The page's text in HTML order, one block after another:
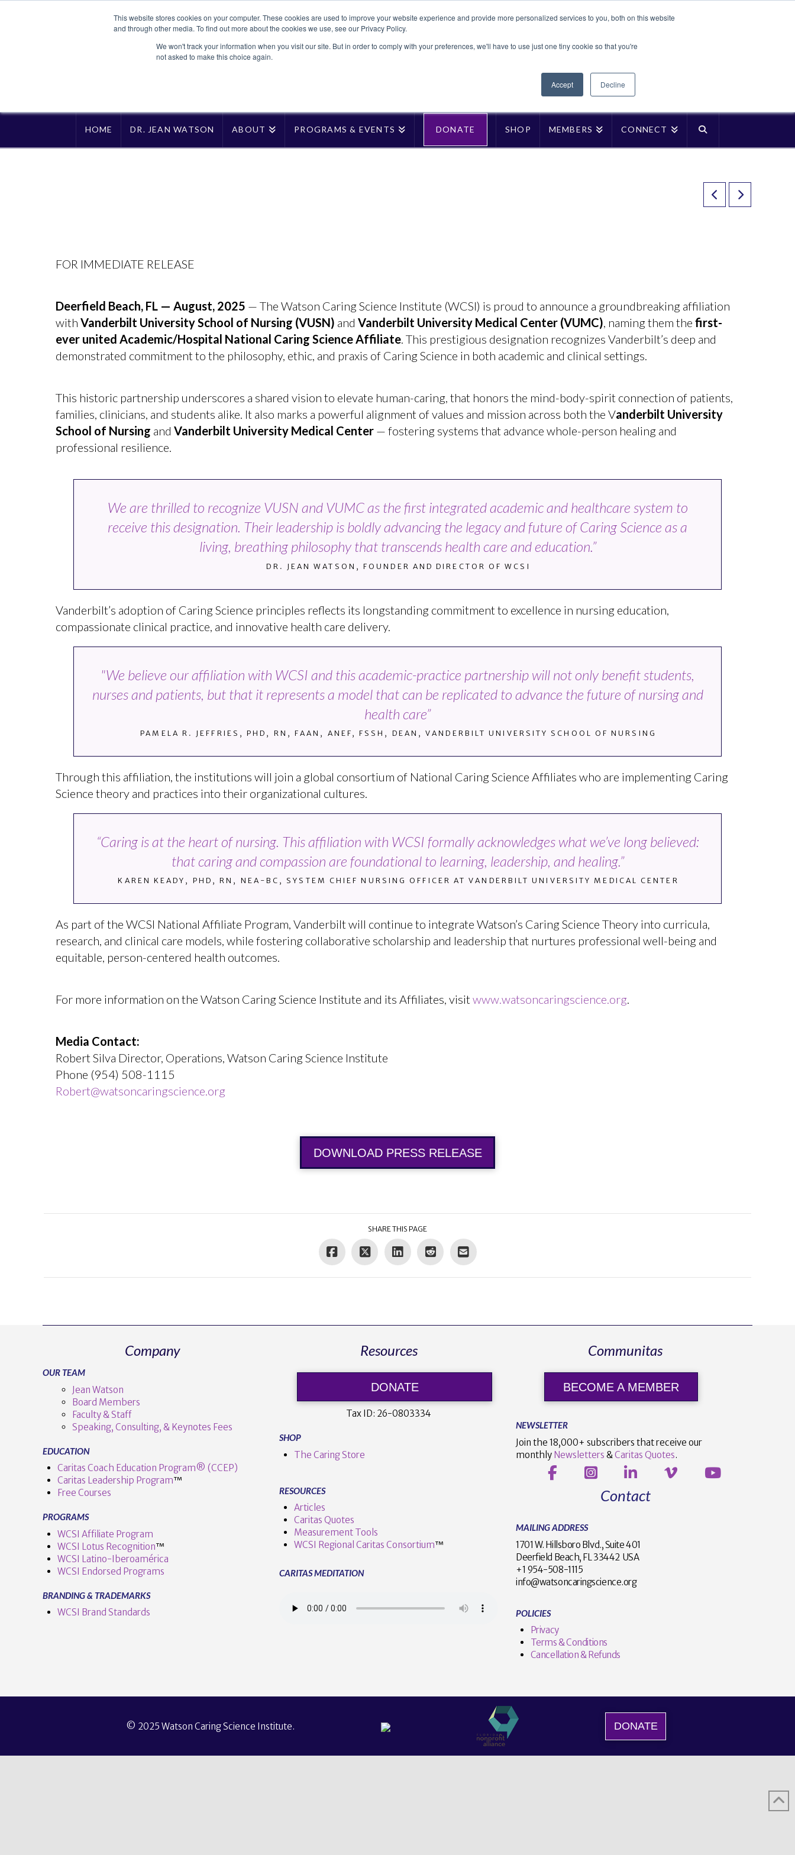
This website stores cookies on your computer. These cookies are used to improve your website experience and provide more personalized services to you, both on this website
and through other media. To find out more about the cookies we use, see our Privacy Policy.
We won't track your information when you visit our site. But in order to comply with your preferences, we'll have to use just one tiny cookie so that you're
not asked to make this choice again.
Accept Decline
HOME DR. JEAN WATSON ABOUT PROGRAMS & EVENTS DONATE SHOP MEMBERS CONNECT
FOR IMMEDIATE RELEASE
Deerfield Beach, FL — August, 2025 — The Watson Caring Science Institute (WCSI) is proud to announce a groundbreaking affiliation
with Vanderbilt University School of Nursing (VUSN) and Vanderbilt University Medical Center (VUMC), naming them the first-
ever united Academic/Hospital National Caring Science Affiliate. This prestigious designation recognizes Vanderbilt’s deep and
demonstrated commitment to the philosophy, ethic, and praxis of Caring Science in both academic and clinical settings.
This historic partnership underscores a shared vision to elevate human-caring, that honors the mind-body-spirit connection of patients,
families, clinicians, and students alike. It also marks a powerful alignment of values and mission across both the Vanderbilt University
School of Nursing and Vanderbilt University Medical Center— fostering systems that advance whole-person healing and
professional resilience.
We are thrilled to recognize VUSN and VUMC as the first integrated academic and healthcare system to
receive this designation. Their leadership is boldly advancing the legacy and future of Caring Science as a
living, breathing philosophy that transcends health care and education.”
DR. JEAN WATSON, FOUNDER AND DIRECTOR OF WCSI
Vanderbilt’s adoption of Caring Science principles reflects its longstanding commitment to excellence in nursing education,
compassionate clinical practice, and innovative health care delivery.
"We believe our affiliation with WCSI and this academic-practice partnership will not only benefit students,
nurses and patients, but that it represents a model that can be replicated to advance the future of nursing and
health care”
PAMELA R. JEFFRIES, PHD, RN, FAAN, ANEF, FSSH, DEAN, VANDERBILT UNIVERSITY SCHOOL OF NURSING
Through this affiliation, the institutions will join a global consortium of National Caring Science Affiliates who are implementing Caring
Science theory and practices into their organizational cultures.
“Caring is at the heart of nursing. This affiliation with WCSI formally acknowledges what we’ve long believed:
that caring and compassion are foundational to learning, leadership, and healing.”
KAREN KEADY, PHD, RN, NEA-BC, SYSTEM CHIEF NURSING OFFICER AT VANDERBILT UNIVERSITY MEDICAL CENTER
As part of the WCSI National Affiliate Program, Vanderbilt will continue to integrate Watson’s Caring Science Theory into curricula,
research, and clinical care models, while fostering collaborative scholarship and leadership that nurtures professional well-being and
equitable, person-centered health outcomes.
For more information on the Watson Caring Science Institute and its Affiliates, visitwww.watsoncaringscience.org.
Media Contact:
Robert Silva Director, Operations, Watson Caring Science Institute
Phone (954) 508-1115
Robert@watsoncaringscience.org
DOWNLOAD PRESS RELEASE
SHARE THIS PAGE
Company
OUR TEAM
Jean Watson
Board Members
Faculty & Staff
Speaking, Consulting, & Keynotes Fees
EDUCATION
Caritas Coach Education Program® (CCEP)
Caritas Leadership Program™️
Free Courses
PROGRAMS
WCSI Affiliate Program
WCSI Lotus Recognition™️
WCSI Latino-Iberoamérica
WCSI Endorsed Programs
BRANDING & TRADEMARKS
WCSI Brand Standards
Resources
DONATE
Tax ID: 26-0803334
SHOP
The Caring Store
RESOURCES
Articles
Caritas Quotes
Measurement Tools
WCSI Regional Caritas Consortium™
CARITAS MEDITATION
Communitas
BECOME A MEMBER
NEWSLETTER
Join the 18,000+ subscribers that receive our
monthly Newsletters &Caritas Quotes.
Contact
MAILING ADDRESS
1701 W. Hillsboro Blvd., Suite 401
Deerfield Beach, FL 33442 USA
+1 954-508-1115
info@watsoncaringscience.org
POLICIES
Privacy
Terms & Conditions
Cancellation & Refunds
© 2025 Watson Caring Science Institute. DONATE